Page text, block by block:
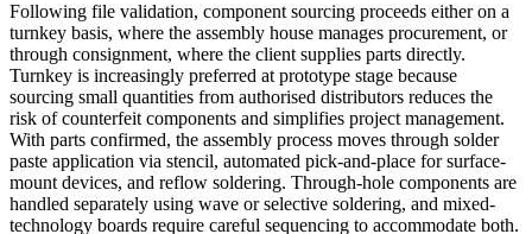
Following file validation, component sourcing proceeds either on a
turnkey basis, where the assembly house manages procurement, or
through consignment, where the client supplies parts directly.
Turnkey is increasingly preferred at prototype stage because
sourcing small quantities from authorised distributors reduces the
risk of counterfeit components and simplifies project management.
With parts confirmed, the assembly process moves through solder
paste application via stencil, automated pick-and-place for surface-
mount devices, and reflow soldering. Through-hole components are
handled separately using wave or selective soldering, and mixed-
technology boards require careful sequencing to accommodate both.